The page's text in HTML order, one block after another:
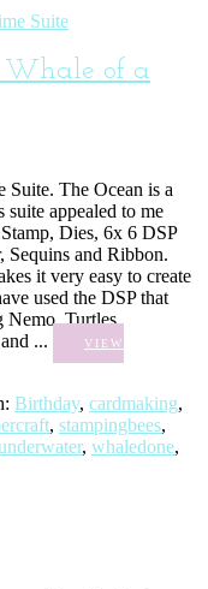
Whale of a
Suite. The Ocean is a
suite appealed to me
Dies, 6x 6 DSP
Sequins and Ribbon.
it very easy to create
used the DSP that
Nemo. Turtles
...
VIEW
Birthday, cardmaking,
, stampingbees,
, whaledone,